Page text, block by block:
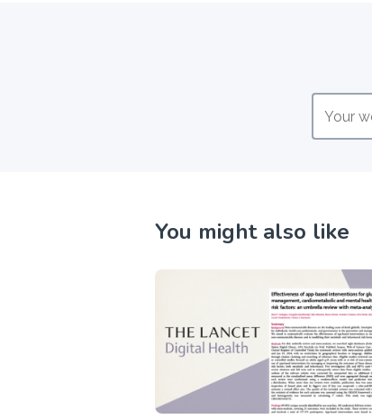
You might also like